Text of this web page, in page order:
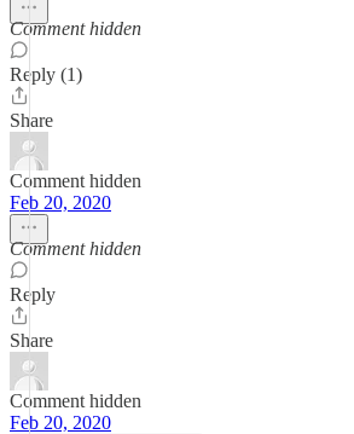
Comment hidden
Reply (1)
Share
Comment hidden
Feb 20, 2020
Comment hidden
Reply
Share
Comment hidden
Feb 20, 2020